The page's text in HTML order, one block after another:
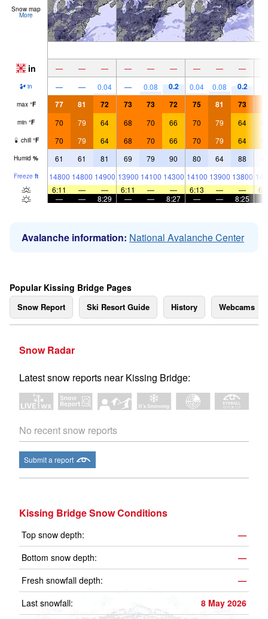
Snow map
More
in — — — — — — — — —
in — — 0.04 — 0.08 0.2 0.04 0.08 0.2
max °F 77 81 72 73 73 72 75 81 73
min °F 70 79 64 68 70 66 70 79 64
chill °F 70 79 64 68 70 66 70 79 64
Humid % 61 61 81 69 79 90 80 64 88
Freeze ft 14800 14800 14900 13900 14100 14300 14100 13900 13800
6:11
— — 6:11 — — 6:13 — —
—
— 8:29 — — 8:27 — — 8:25
Avalanche information: National Avalanche Center
Popular Kissing Bridge Pages
Snow Report Ski Resort Guide History Webcams
Snow Radar
Latest snow reports near Kissing Bridge:
No recent snow reports
Submit a report
Kissing Bridge Snow Conditions
Top snow depth:
—
Bottom snow depth:
—
Fresh snowfall depth:
—
Last snowfall:
8 May 2026